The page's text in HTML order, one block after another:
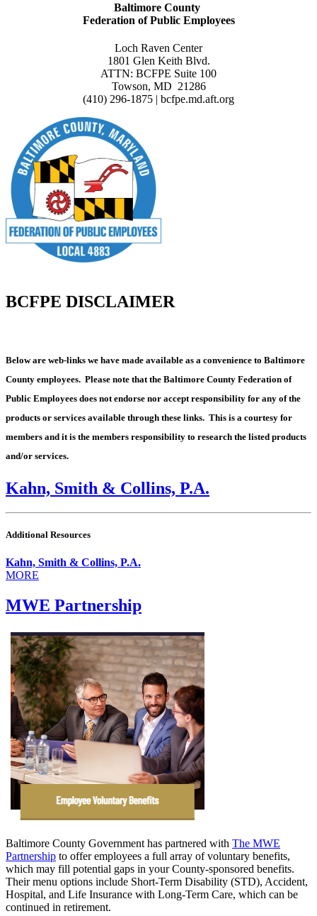
Baltimore County
Federation of Public Employees
Loch Raven Center
1801 Glen Keith Blvd.
ATTN: BCFPE Suite 100
Towson, MD 21286
(410) 296-1875 | bcfpe.md.aft.org
BCFPE DISCLAIMER
Below are web-links we have made available as a convenience to Baltimore
County employees. Please note that the Baltimore County Federation of
Public Employees does not endorse nor accept responsibility for any of the
products or services available through these links. This is a courtesy for
members and it is the members responsibility to research the listed products
and/or services.
Kahn, Smith & Collins, P.A.
Additional Resources
Kahn, Smith & Collins, P.A.
MORE
MWE Partnership
Baltimore County Government has partnered with The MWE
Partnership to offer employees a full array of voluntary benefits,
which may fill potential gaps in your County-sponsored benefits.
Their menu options include Short-Term Disability (STD), Accident,
Hospital, and Life Insurance with Long-Term Care, which can be
continued in retirement.